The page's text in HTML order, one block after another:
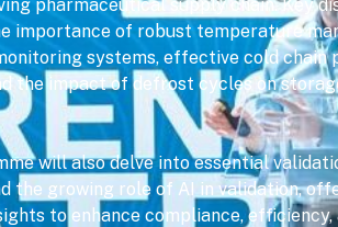
pharmaceutical supply chain. Key
importance of robust temperature
systems, effective cold chain
the impact of defrost cycles on
will also delve into essential
the growing role of AI in validation,
to enhance compliance, efficiency,